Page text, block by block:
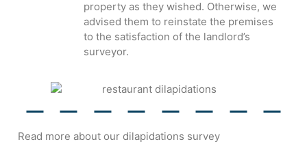
property as they wished. Otherwise, we
advised them to reinstate the premises
to the satisfaction of the landlord’s
surveyor.
Read more about our dilapidations survey